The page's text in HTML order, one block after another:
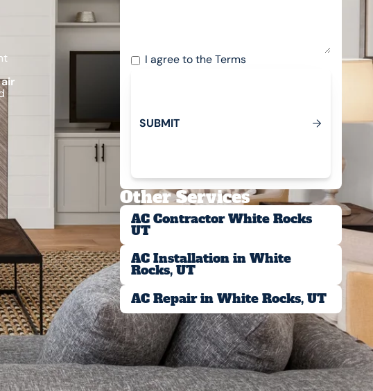
air
I agree to theTerms
Submit
SUBMIT
Other Services
AC Contractor White Rocks
UT
AC Installation in White
Rocks, UT
AC Repair in White Rocks, UT